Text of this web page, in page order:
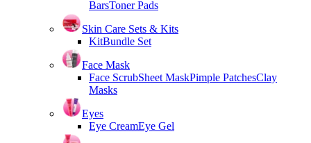
BarsToner Pads
Skin Care Sets & Kits
KitBundle Set
Face Mask
Face ScrubSheet MaskPimple PatchesClay
Masks
Eyes
Eye CreamEye Gel